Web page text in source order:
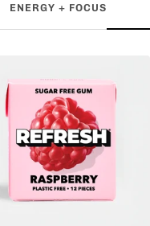
ENERGY + FOCUS